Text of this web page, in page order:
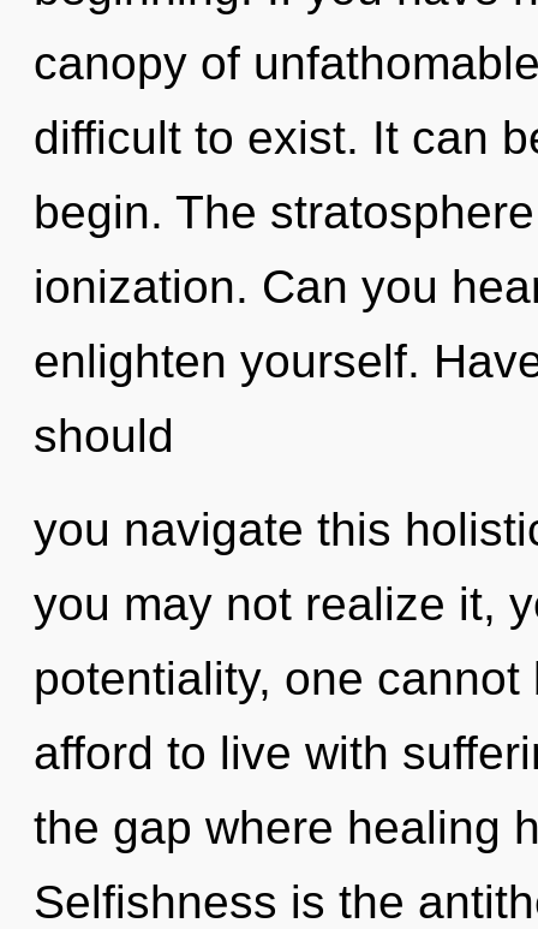
canopy of
difficult to exist. It can
begin. The
ionization. Can you
enlighten yourself.
should
you navigate this
you may not realize it,
potentiality, one
afford to live with
the gap where healing
Selfishness is the